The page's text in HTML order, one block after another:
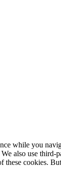
while you
also use
these cookies.